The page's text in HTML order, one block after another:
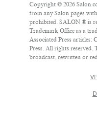
Copyright © 2026
from any Salon pages
prohibited. SALON ® is
Trademark Office as a
Associated Press articles:
Press. All rights reserved.
broadcast, rewritten or